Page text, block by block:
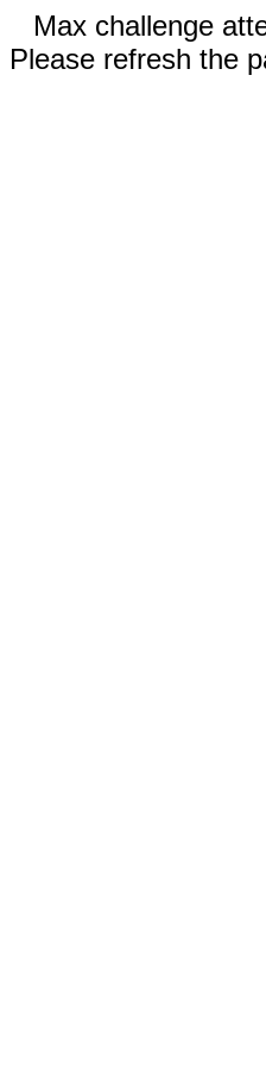
Max challenge
Please refresh the